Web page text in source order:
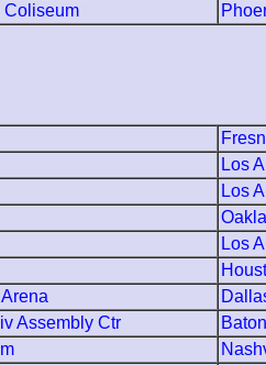
Coliseum
Los
Los
Los
Assembly Ctr